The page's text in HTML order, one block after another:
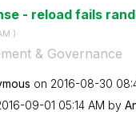
- reload fails
)
& Governance
on ‎2016-08-30
09-01 05:14 AM by